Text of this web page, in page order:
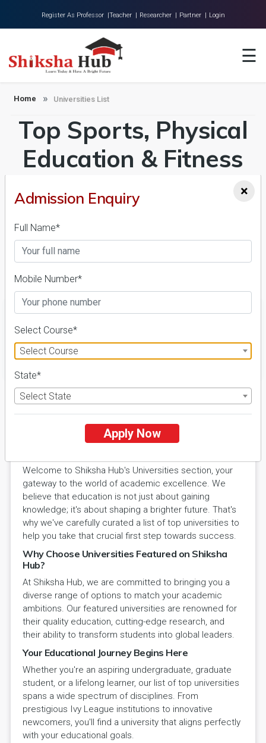
Register As Professor |Teacher | Researcher | Partner | Login
☰
About Us
Universities
Colleges
Research
Contact
Home Universities List
Top Sports, Physical
Education & Fitness
Universities in India
Admission 2026-27,
Course & Fees
Details
FILTER
Explore Excellence with Shiksha
Hub Universities
Welcome to Shiksha Hub's Universities section, your
gateway to the world of academic excellence. We
believe that education is not just about gaining
knowledge; it's about shaping a brighter future. That's
why we've carefully curated a list of top universities to
help you take that crucial first step towards success.
Why Choose Universities Featured on Shiksha
Hub?
At Shiksha Hub, we are committed to bringing you a
diverse range of options to match your academic
ambitions. Our featured universities are renowned for
their quality education, cutting-edge research, and
their ability to transform students into global leaders.
Your Educational Journey Begins Here
Whether you're an aspiring undergraduate, graduate
student, or a lifelong learner, our list of top universities
spans a wide spectrum of disciplines. From
prestigious Ivy League institutions to innovative
newcomers, you'll find a university that aligns perfectly
with your educational goals.
×
Admission Enquiry
Full Name*
Mobile Number*
Select Course*
Select Course
State*
Select State
Apply Now